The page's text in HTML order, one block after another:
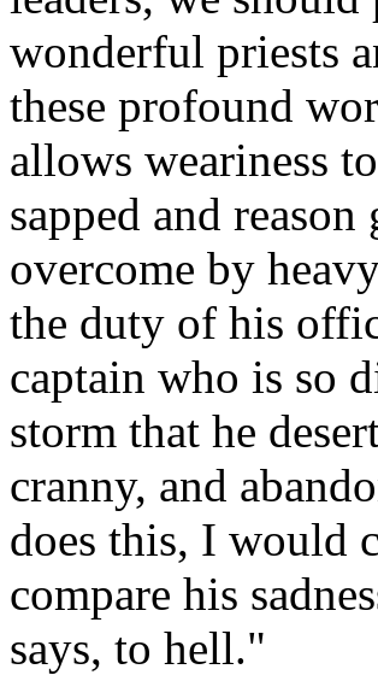
wonderful priests
these profound
allows weariness
sapped and
overcome by
the duty of his
captain who is so
storm that he
cranny, and
does this, I would
compare his
says, to hell."